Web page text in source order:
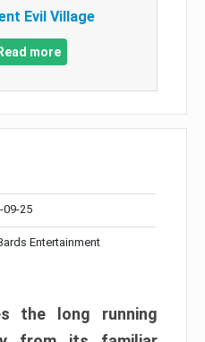
Evil Village
Read more
09-25
Entertainment
the long running